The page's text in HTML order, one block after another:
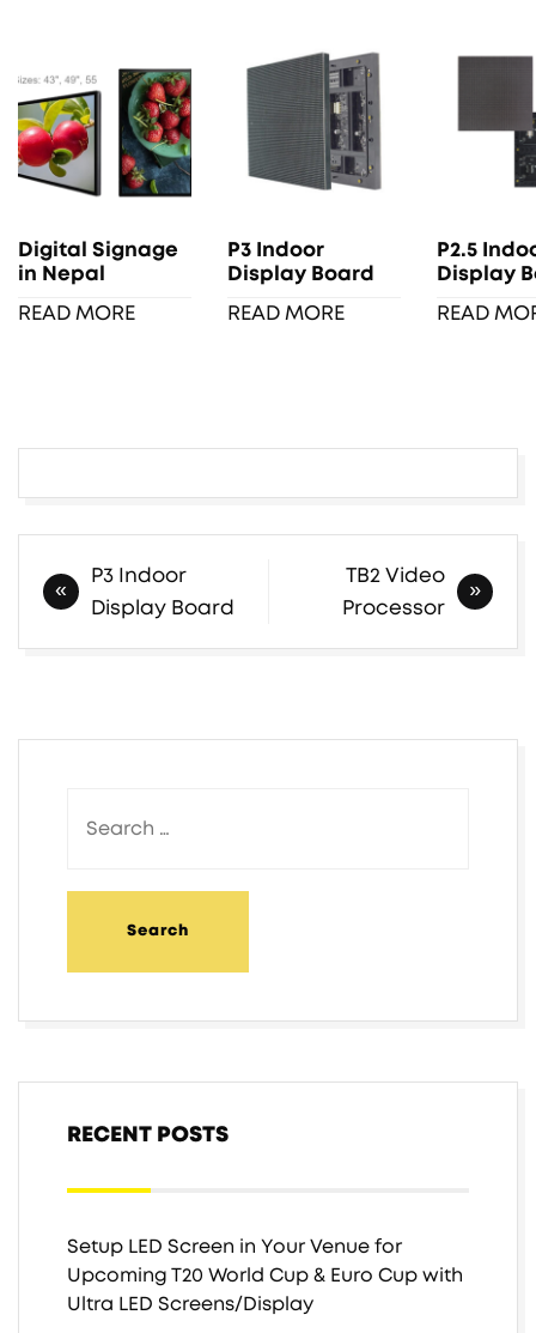
Digital Signage
in Nepal
READ MORE
P3 Indoor
Display Board
READ MORE
P2.5
Display
READ
Post
navigation
P3 Indoor
Display Board
TB2 Video
Processor
RECENT POSTS
Setup LED Screen in Your Venue for
Upcoming T20 World Cup & Euro Cup with
Ultra LED Screens/Display